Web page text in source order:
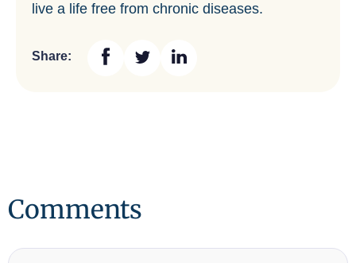
live a life free from chronic diseases.
Share:
Comments